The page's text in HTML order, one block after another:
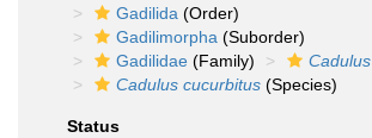
Gadilida (Order)
Gadilimorpha (Suborder)
Gadilidae (Family) Cadulus
Cadulus cucurbitus (Species)
Status